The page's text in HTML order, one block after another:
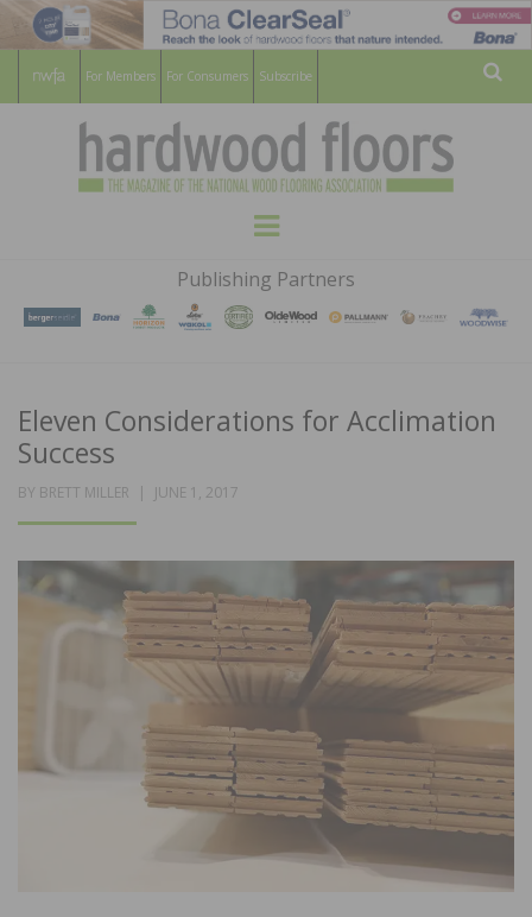
For Members For Consumers Subscribe
HARDWOOD
FLOORS
MAGAZINE
WOOD FLOORING ASSOCATION
Menu
Publishing Partners
Eleven Considerations for Acclimation
Success
BY BRETT MILLER
POSTED
JUNE 1, 2017